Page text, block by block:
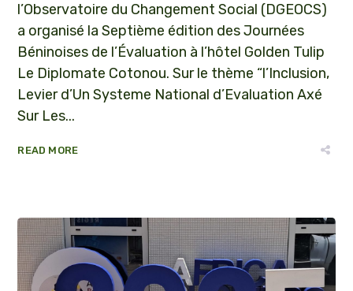
l’Observatoire du Changement Social (DGEOCS)
a organisé la Septième édition des Journées
Béninoises de l’Évaluation à l’hôtel Golden Tulip
Le Diplomate Cotonou. Sur le thème “l’Inclusion,
Levier d’Un Systeme National d’Evaluation Axé
Sur Les...
READ MORE